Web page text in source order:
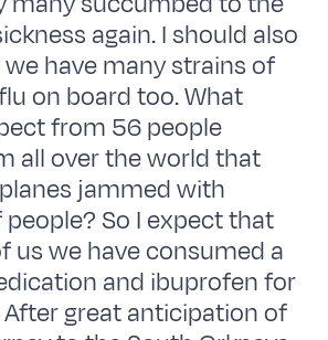
again. I should also
have many strains of
on board too. What
from 56 people
all over the world that
jammed with
So I expect that
us we have consumed a
and ibuprofen for
great anticipation of